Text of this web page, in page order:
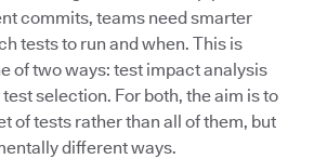
commits, teams need smarter
tests to run and when. This is
of two ways: test impact analysis
selection. For both, the aim is to
of tests rather than all of them, but
different ways.